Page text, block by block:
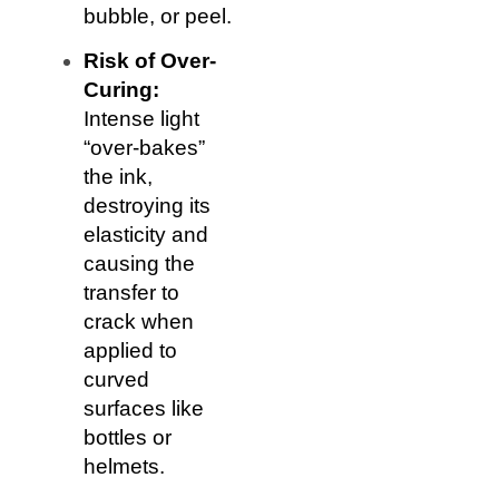
bubble, or peel.
Risk of Over-
Curing:
Intense light
“over-bakes”
the ink,
destroying its
elasticity and
causing the
transfer to
crack when
applied to
curved
surfaces like
bottles or
helmets.